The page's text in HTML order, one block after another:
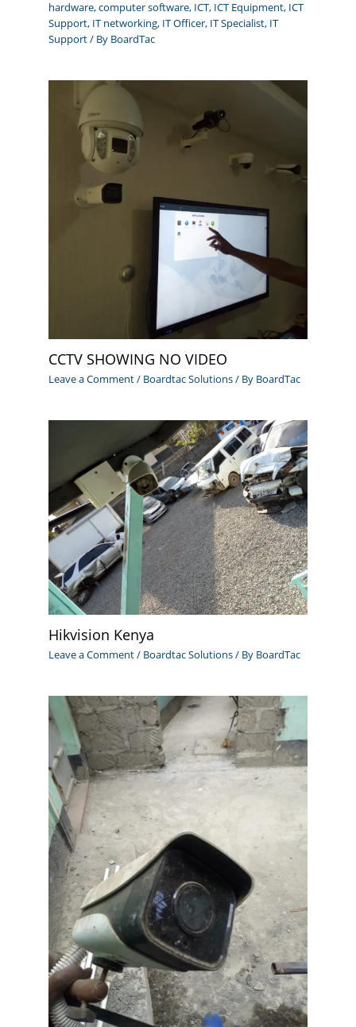
hardware,computer software, ICT, ICT Equipment, ICT
Support, IT networking, IT Officer, IT Specialist, IT
Support/ By BoardTac
CCTV SHOWING NO VIDEO
Leave a Comment/ Boardtac Solutions/ By BoardTac
Hikvision Kenya
Leave a Comment/ Boardtac Solutions/ By BoardTac